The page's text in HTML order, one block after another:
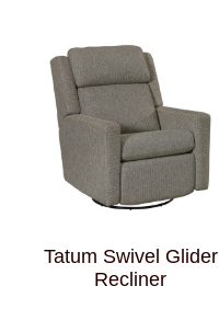
Tatum Swivel Glider
Recliner